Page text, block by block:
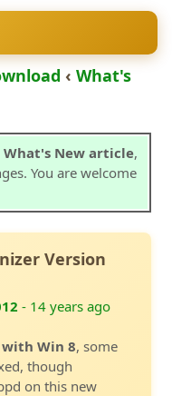
‹ What's
What's New article,
You are welcome
Version
- 14 years ago
Win 8, some
though
on this new